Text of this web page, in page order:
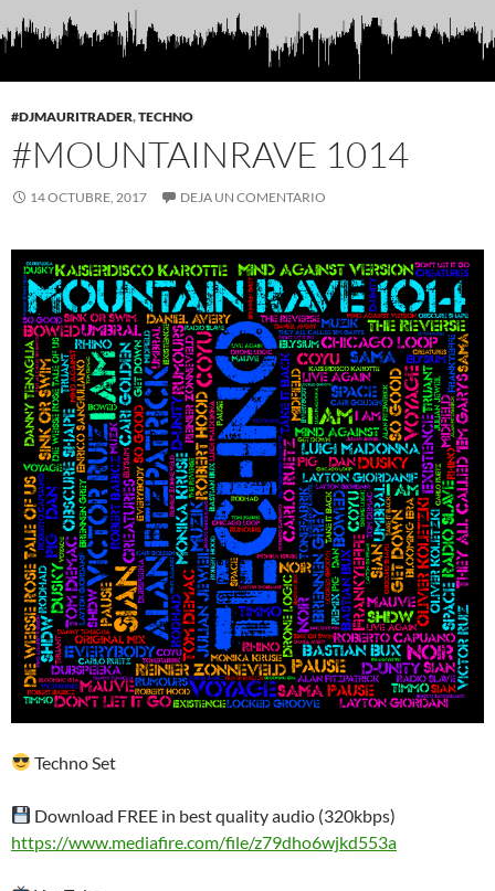
#DJMAURITRADER,TECHNO
#MOUNTAINRAVE 1014
14 OCTUBRE, 2017 DEJA UN COMENTARIO
Techno Set
Download FREE in best quality audio (320kbps)
https://www.mediafire.com/file/z79dho6wjkd553a